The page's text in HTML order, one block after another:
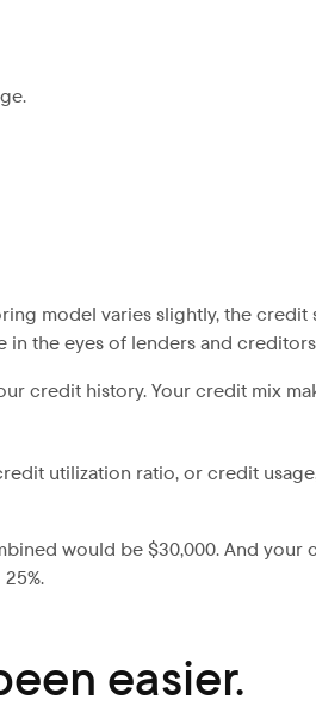
model varies slightly, the credit
in the eyes of lenders and
credit history. Your credit mix
utilization ratio, or credit
would be $30,000. And your
easier.